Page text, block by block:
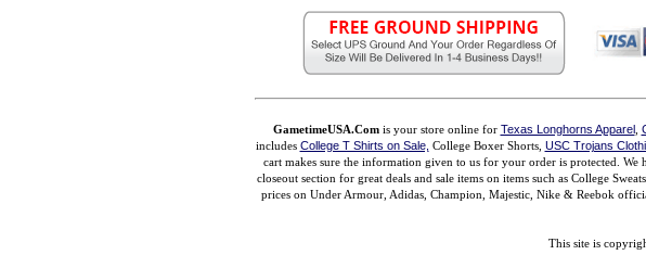
GametimeUSA.Comis your store online for Texas Longhorns Apparel,
includes College T Shirts on Sale, College Boxer Shorts, USC Trojans
cart makes sure the information given to us for your order is protected. We
closeout section for great deals and sale items on items such as College
prices on Under Armour, Adidas, Champion, Majestic, Nike & Reebok
This site is